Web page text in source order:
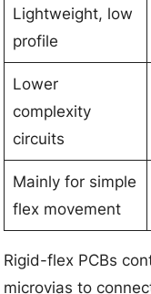
Lightweight, low
profile
Lower
complexity
circuits
Mainly for simple
flex movement
Rigid-flex PCBs
microvias to